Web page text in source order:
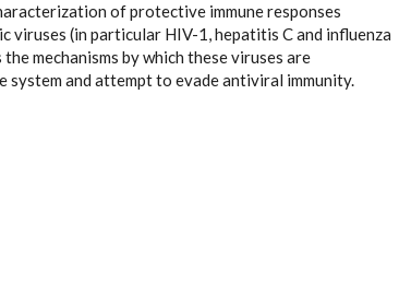
of protective immune responses
viruses (in particular HIV-1, hepatitis C and influenza
mechanisms by which these viruses are
system and attempt to evade antiviral immunity.